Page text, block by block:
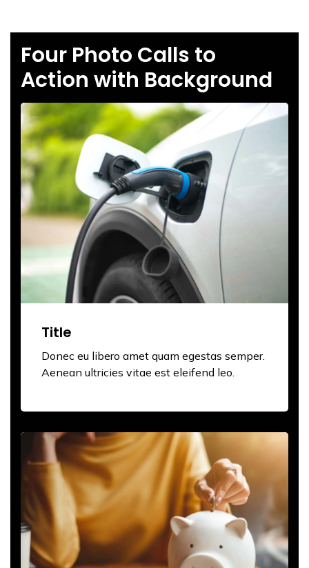
Four Photo Calls to
Action with Background
Title
Donec eu libero amet quam egestas semper.
Aenean ultricies vitae est eleifend leo.